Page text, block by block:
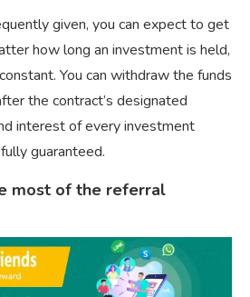
given, you can expect to get
how long an investment is held,
You can withdraw the funds
the contract’s designated
interest of every investment
guaranteed.
most of the referral